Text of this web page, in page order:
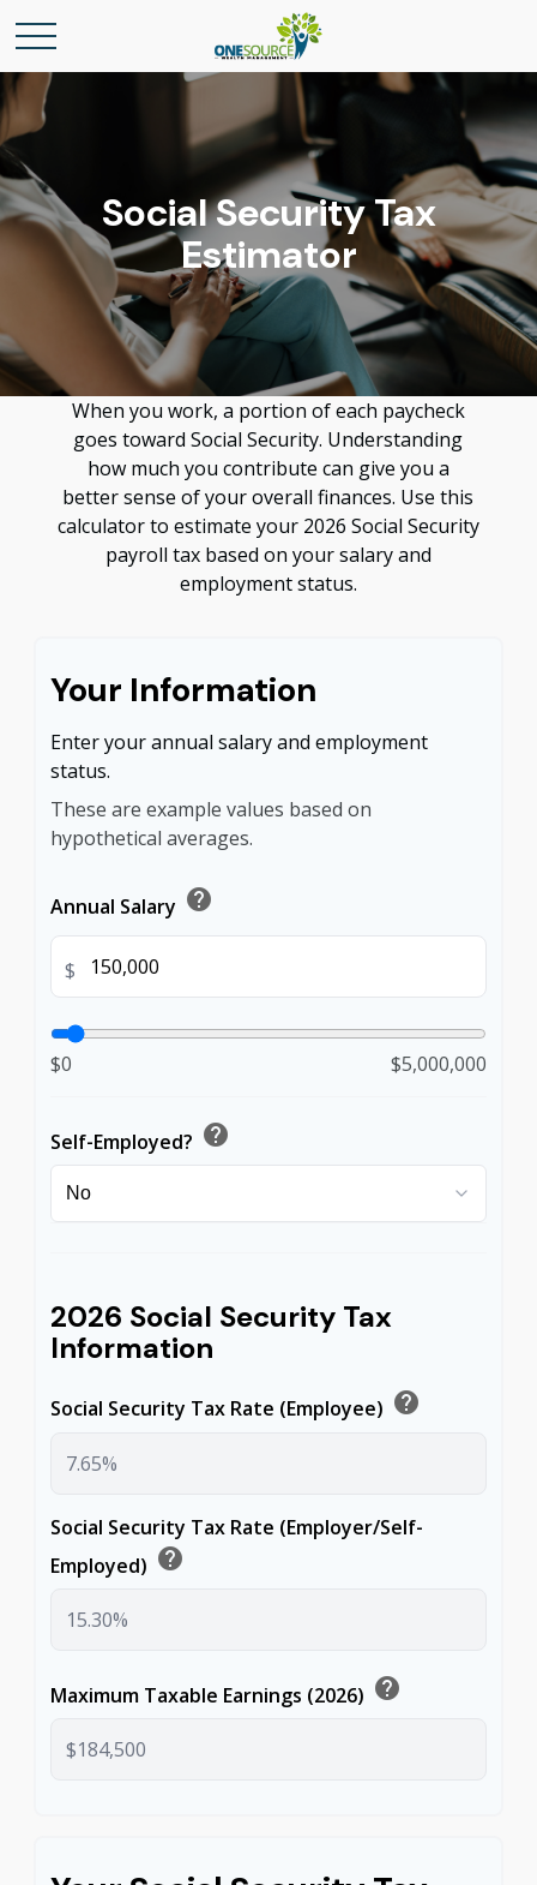
Social Security Tax
Estimator
When you work, a portion of each paycheck
goes toward Social Security. Understanding
how much you contribute can give you a
better sense of your overall finances. Use this
calculator to estimate your 2026 Social Security
payroll tax based on your salary and
employment status.
Your Information
Enter your annual salary and employment
status.
These are example values based on
hypothetical averages.
Annual Salary help
$
$0 $5,000,000
Self-Employed? help
2026 Social Security Tax
Information
Social Security Tax Rate (Employee) help
Social Security Tax Rate (Employer/Self-
Employed) help
Maximum Taxable Earnings (2026) help